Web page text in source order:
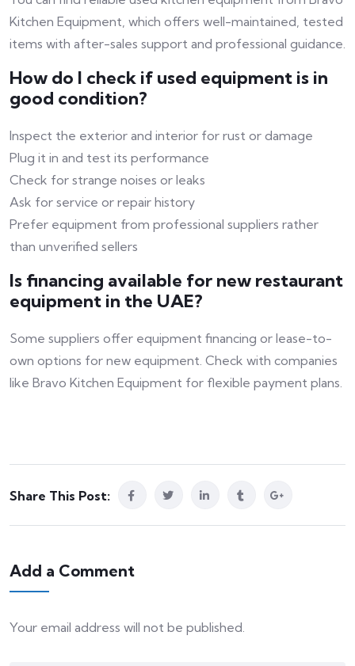
Kitchen Equipment, which offers well-maintained, tested
items with after-sales support and professional guidance.
How do I check if used equipment is in
good condition?
Inspect the exterior and interior for rust or damage
Plug it in and test its performance
Check for strange noises or leaks
Ask for service or repair history
Prefer equipment from professional suppliers rather
than unverified sellers
Is financing available for new restaurant
equipment in the UAE?
Some suppliers offer equipment financing or lease-to-
own options for new equipment. Check with companies
like Bravo Kitchen Equipment for flexible payment plans.
Share This Post:
Add a Comment
Your email address will not be published.